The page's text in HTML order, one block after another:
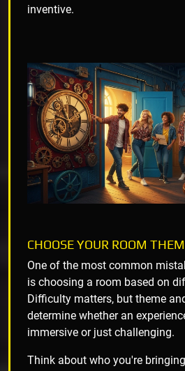
inventive.
CHOOSE YOUR ROOM
One of the most common
is choosing a room based on
Difficulty matters, but theme
determine whether an
immersive or just challenging.
Think about who you're